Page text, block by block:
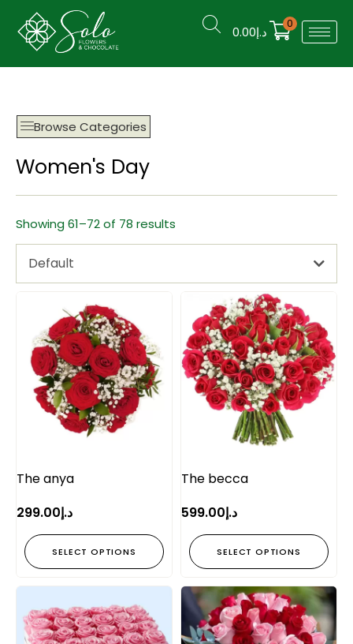
د.إ0.00
0
Browse Categories
Women's Day
Showing 61–72 of 78 results
Default
The anya
د.إ299.00
SELECT OPTIONS
The becca
د.إ599.00
SELECT OPTIONS